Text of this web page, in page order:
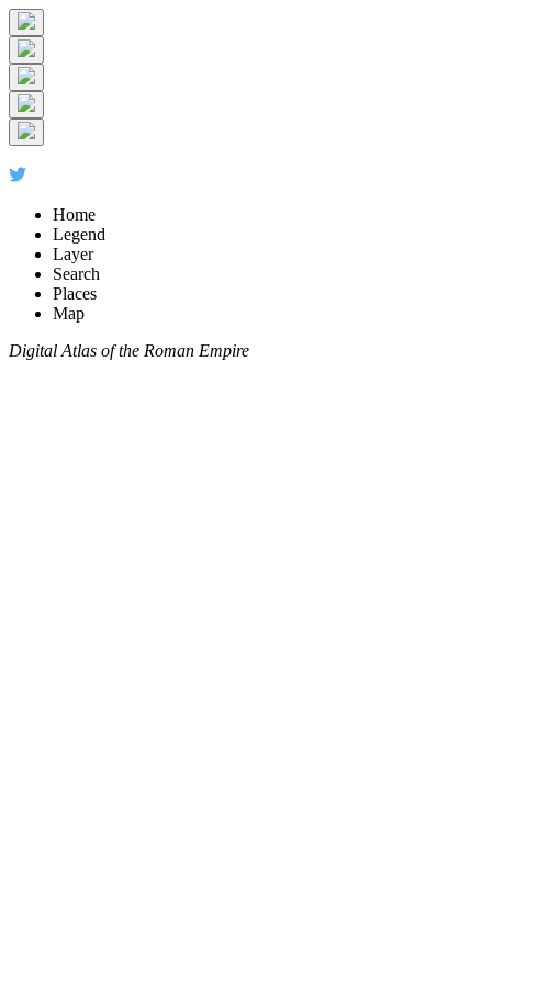
Home
Legend
Layer
Search
Places
Map
Digital Atlas of the Roman Empire